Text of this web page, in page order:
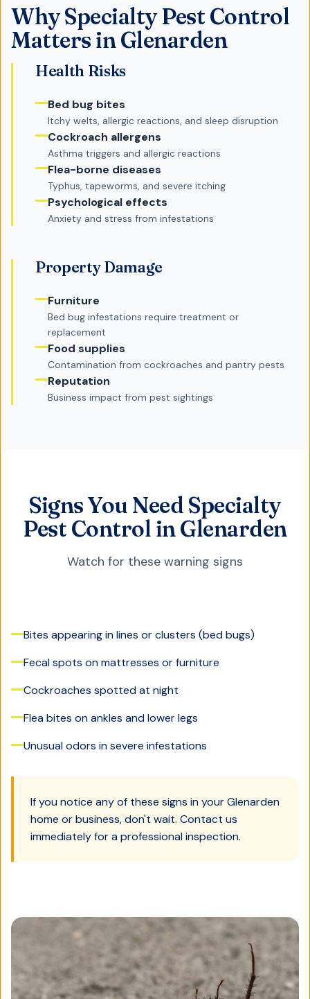
WhySpecialty Pest Control
Matters inGlenarden
Health Risks
Bed bug bites
Itchy welts, allergic reactions, and sleep disruption
Cockroach allergens
Asthma triggers and allergic reactions
Flea-borne diseases
Typhus, tapeworms, and severe itching
Psychological effects
Anxiety and stress from infestations
Property Damage
Furniture
Bed bug infestations require treatment or
replacement
Food supplies
Contamination from cockroaches and pantry pests
Reputation
Business impact from pest sightings
Signs You Need Specialty
Pest Control in Glenarden
Watch for these warning signs
Bites appearing in lines or clusters (bed bugs)
Fecal spots on mattresses or furniture
Cockroaches spotted at night
Flea bites on ankles and lower legs
Unusual odors in severe infestations
If you notice any of these signs in yourGlenarden
home or business, don't wait. Contact us
immediately for a professional inspection.